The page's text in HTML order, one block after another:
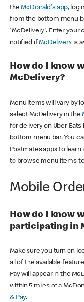
theMcDonald's app, log
from the bottom menu
'McDelivery'. Enter your
notified ifMcDeliveryis
How do I know
McDelivery?
Menu items will vary by
select McDelivery in the
for delivery on Uber
bottom menu bar. You
Postmates apps to learn
to browse menu items
Mobile
How do I know
participating in
Make sure you turn on
all of the available
Pay will appear in the
within 5 miles of a
& Pay.